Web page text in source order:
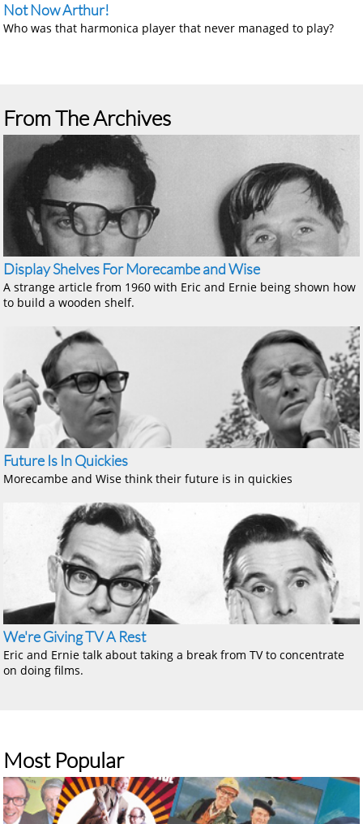
Not Now Arthur!
Who was that harmonica player that never managed to play?
From The Archives
Display Shelves For Morecambe and Wise
A strange article from 1960 with Eric and Ernie being shown how
to build a wooden shelf.
Future Is In Quickies
Morecambe and Wise think their future is in quickies
We're Giving TV A Rest
Eric and Ernie talk about taking a break from TV to concentrate
on doing films.
Most Popular